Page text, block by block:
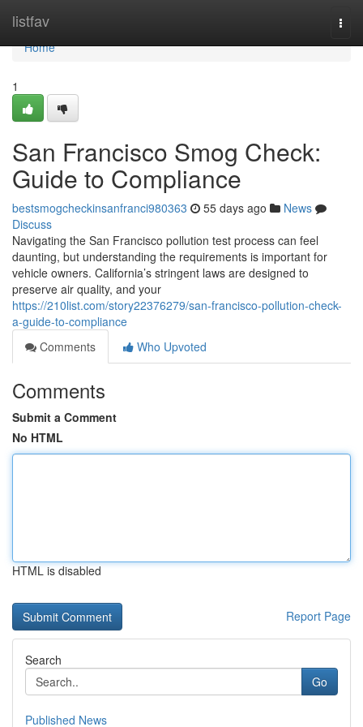
listfav
Home
Home
1
San Francisco Smog Check:
Guide to Compliance
bestsmogcheckinsanfranci980363 55 days ago
News
Discuss
Navigating the San Francisco pollution test process can feel
daunting, but understanding the requirements is important for
vehicle owners. California’s stringent laws are designed to
preserve air quality, and your
https://210list.com/story22376279/san-francisco-pollution-check-
a-guide-to-compliance
Comments
Who Upvoted
Comments
Submit a Comment
No HTML
HTML is disabled
Report Page
Search
Go
Published News